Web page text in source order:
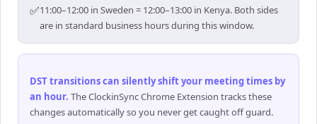
✅11:00–12:00 in Sweden = 12:00–13:00 in Kenya. Both sides
are in standard business hours during this window.
DST transitions can silently shift your meeting times by
an hour. The ClockinSync Chrome Extension tracks these
changes automatically so you never get caught off guard.